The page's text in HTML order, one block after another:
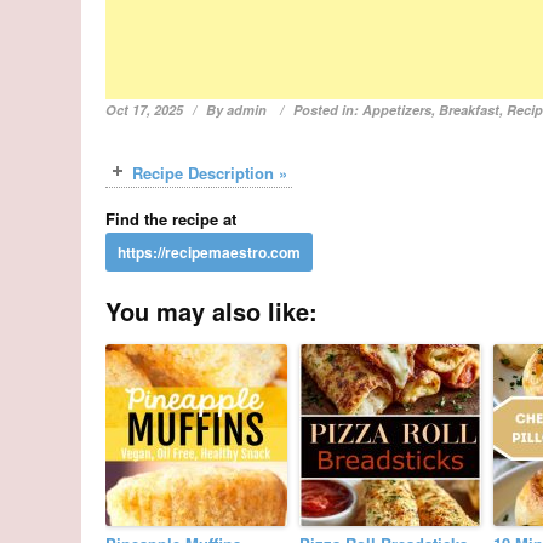
Oct 17, 2025 Byadmin Posted in:Appetizers, Breakfast,
Recipe Description »
Find the recipe at
You may also like: